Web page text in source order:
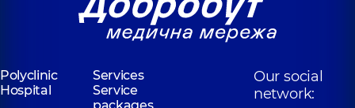
Polyclinic
Services
Hospital
Service
Our social
network: